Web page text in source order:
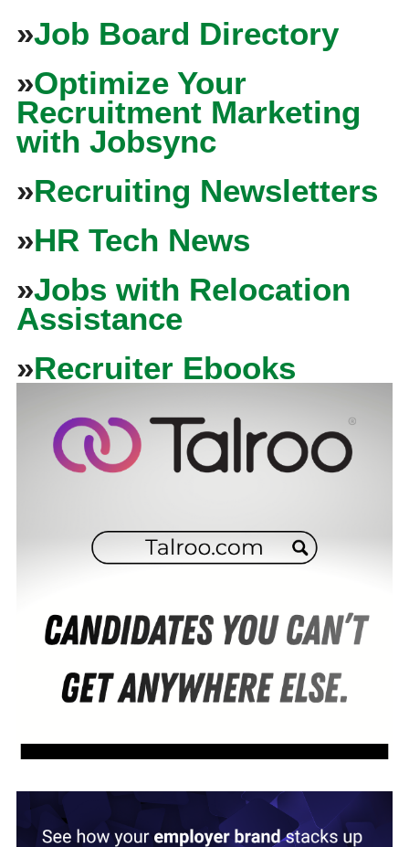
»Job Board Directory
»Optimize Your
Recruitment Marketing
with Jobsync
»Recruiting Newsletters
»HR Tech News
»Jobs with Relocation
Assistance
»Recruiter Ebooks